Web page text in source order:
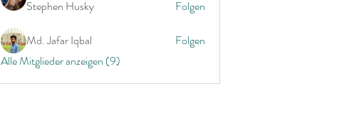
Stephen Husky Folgen
Md. Jafar Iqbal
Folgen
Alle Mitglieder anzeigen (9)